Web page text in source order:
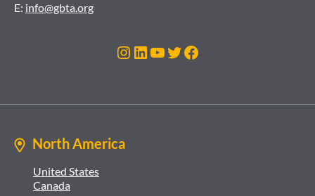
E: info@gbta.org
Instagram
LinkedIn
YouTube
Twitter
Facebook
North America
United States
Canada